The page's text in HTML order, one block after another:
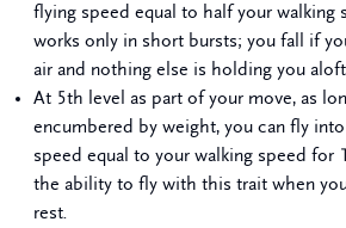
flying speed equal to half your walking
works only in short bursts; you fall if
air and nothing else is holding you
At 5th level as part of your move, as
encumbered by weight, you can fly
speed equal to your walking speed for
the ability to fly with this trait when
rest.